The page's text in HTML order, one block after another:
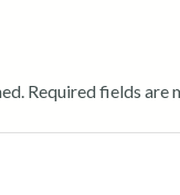
Required fields are